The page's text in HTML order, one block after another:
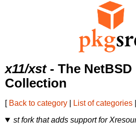
x11/xst- The NetBSD
Collection
[ Back to category List of categories
st fork that adds support for